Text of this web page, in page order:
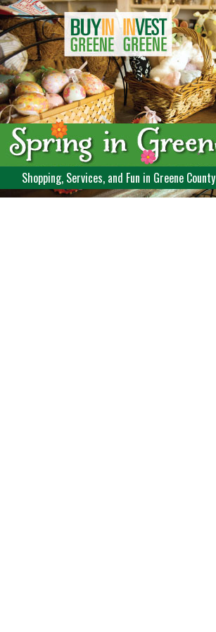
Shopping, Services, and Fun in Greene County